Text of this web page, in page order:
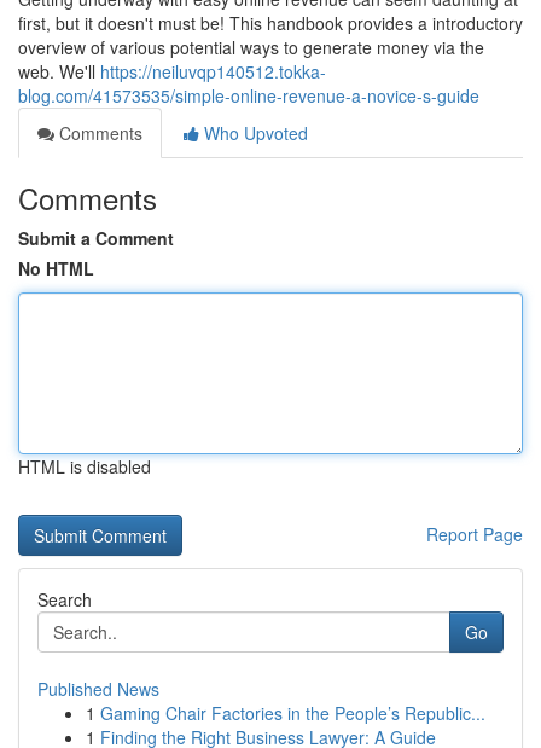
first, but it doesn't must be! This handbook provides a introductory
overview of various potential ways to generate money via the
web. We'll https://neiluvqp140512.tokka-
blog.com/41573535/simple-online-revenue-a-novice-s-guide
Comments
Who Upvoted
Comments
Submit a Comment
No HTML
HTML is disabled
Report Page
Search
Go
Published News
1 Gaming Chair Factories in the People’s Republic...
1 Finding the Right Business Lawyer: A Guide